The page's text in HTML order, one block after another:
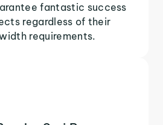
fantastic success
regardless of their
requirements.